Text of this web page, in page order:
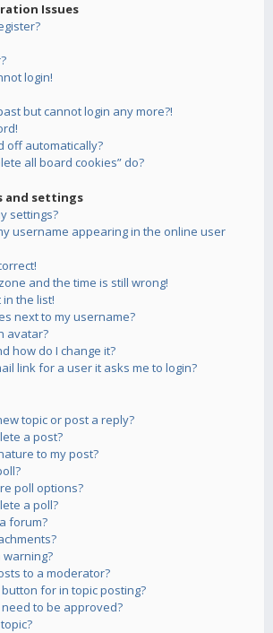
Issues
login!
but cannot login any more?!
off automatically?
all board cookies” do?
and settings
settings?
username appearing in the online user
and the time is still wrong!
the list!
next to my username?
avatar?
how do I change it?
link for a user it asks me to login?
topic or post a reply?
a post?
to my post?
poll options?
a poll?
forum?
warning?
to a moderator?
button for in topic posting?
to be approved?